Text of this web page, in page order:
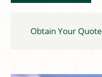
Obtain Your Quote